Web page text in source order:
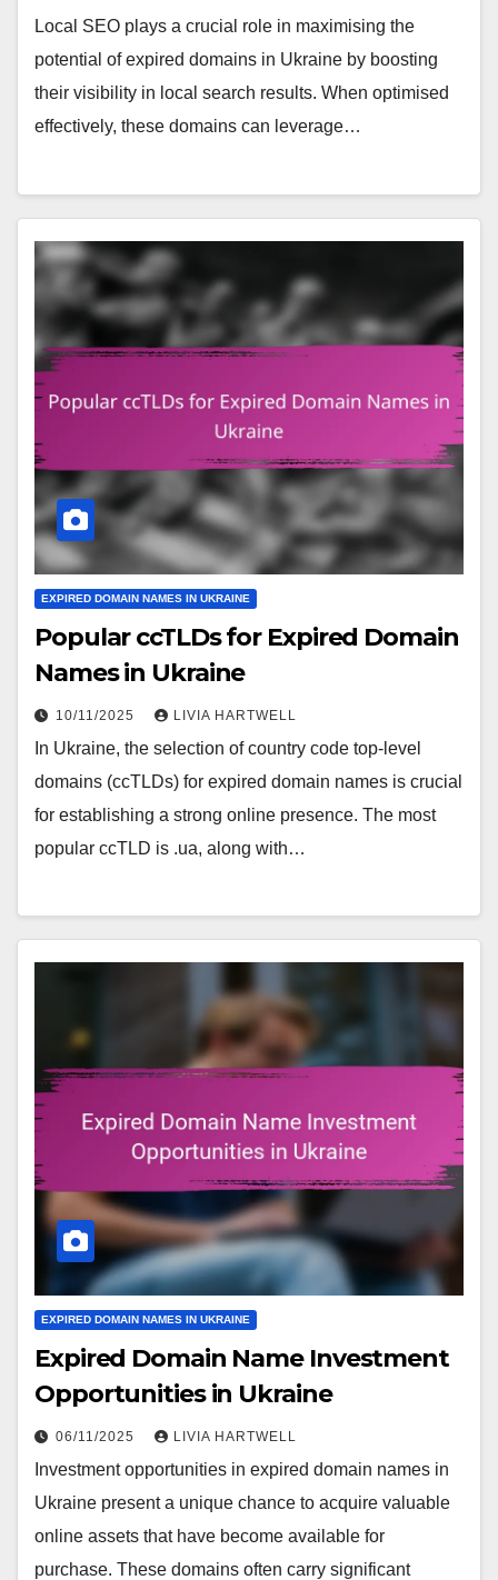
Local SEO plays a crucial role in maximising the
potential of expired domains in Ukraine by boosting
their visibility in local search results. When optimised
effectively, these domains can leverage…
EXPIRED DOMAIN NAMES IN UKRAINE
Popular ccTLDs for Expired Domain
Names in Ukraine
10/11/2025 LIVIA HARTWELL
In Ukraine, the selection of country code top-level
domains (ccTLDs) for expired domain names is crucial
for establishing a strong online presence. The most
popular ccTLD is .ua, along with…
EXPIRED DOMAIN NAMES IN UKRAINE
Expired Domain Name Investment
Opportunities in Ukraine
06/11/2025 LIVIA HARTWELL
Investment opportunities in expired domain names in
Ukraine present a unique chance to acquire valuable
online assets that have become available for
purchase. These domains often carry significant